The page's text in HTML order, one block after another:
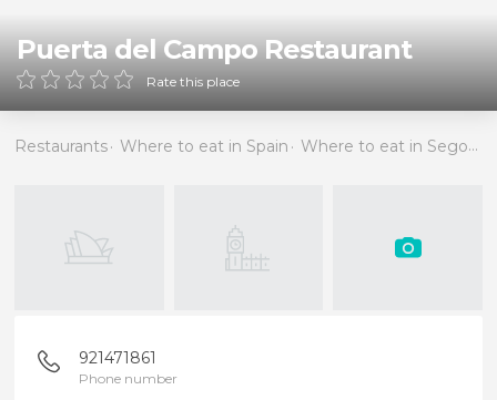
Puerta del Campo Restaurant
Rate this place
Restaurants Where to eat in Spain Where to eat in Segovia
921471861
Phone number